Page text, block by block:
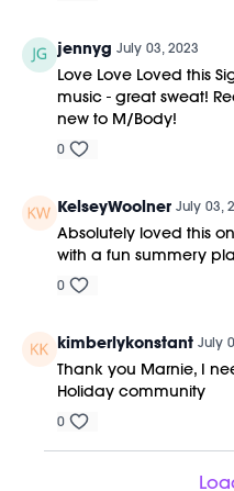
jennyg July 03, 2023
Love Love Loved this
music - great sweat!
new to M/Body!
0
KelseyWoolner July 03,
Absolutely loved this
with a fun summery
0
kimberlykonstant July
Thank you Marnie, I
Holiday community
0